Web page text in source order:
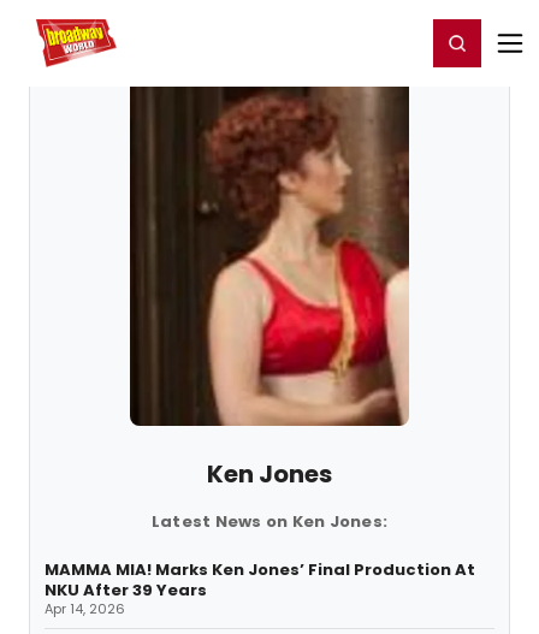
Home For You Register/Login
Ken Jones
Latest News on Ken Jones:
MAMMA MIA! Marks Ken Jones’ Final Production At
NKU After 39 Years
Apr 14, 2026